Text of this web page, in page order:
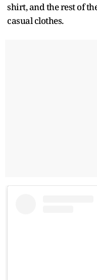
shirt, and the rest of
casual clothes.